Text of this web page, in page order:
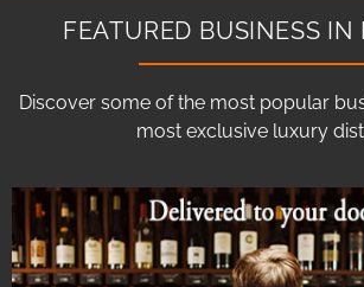
FEATURED BUSINESS IN
Discover some of the most popular
most exclusive luxury